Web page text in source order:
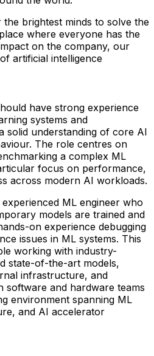
brightest minds to solve the
where everyone has the
on the company, our
artificial intelligence
have strong experience
systems and
solid understanding of core AI
The role centres on
a complex ML
focus on performance,
across modern AI workloads.
ML engineer who
models are trained and
on experience debugging
issues in ML systems. This
working with industry-
state-of-the-art models,
infrastructure, and
software and hardware teams
environment spanning ML
and AI accelerator